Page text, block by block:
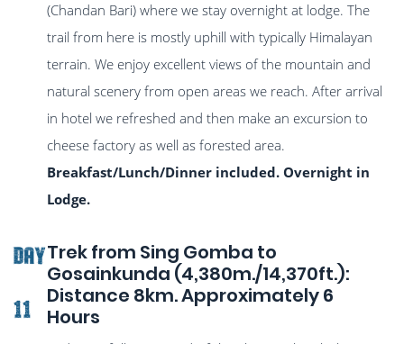
(Chandan Bari) where we stay overnight at lodge. The
trail from here is mostly uphill with typically Himalayan
terrain. We enjoy excellent views of the mountain and
natural scenery from open areas we reach. After arrival
in hotel we refreshed and then make an excursion to
cheese factory as well as forested area.
Breakfast/Lunch/Dinner included. Overnight in
Lodge.
DAY
11
Trek from Sing Gomba to
Gosainkunda (4,380m./14,370ft.):
Distance 8km. Approximately 6
Hours